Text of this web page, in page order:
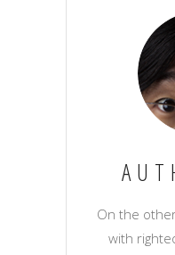
On the
with